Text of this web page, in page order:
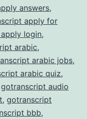
answers,
apply for
login,
arabic,
arabic jobs,
arabic quiz,
gotranscript audio
, gotranscript
bbb,